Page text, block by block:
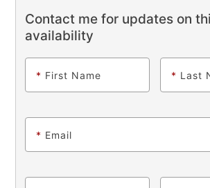
Contact me for updates on
availability
* First Name * Last
* Email